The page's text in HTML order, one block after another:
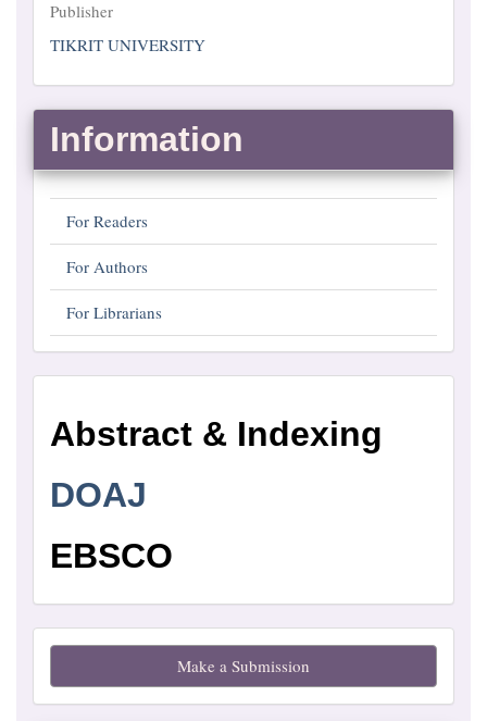
Publisher
Publisher
TIKRIT UNIVERSITY
Information
For Readers
For Authors
For Librarians
and
Indexing
Abstract & Indexing
DOAJ
EBSCO
Make
a
Make a Submission